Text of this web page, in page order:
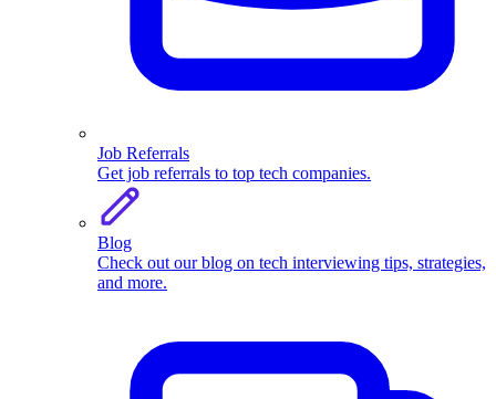
Job Referrals
Get job referrals to top tech companies.
Blog
Check out our blog on tech interviewing tips, strategies,
and more.